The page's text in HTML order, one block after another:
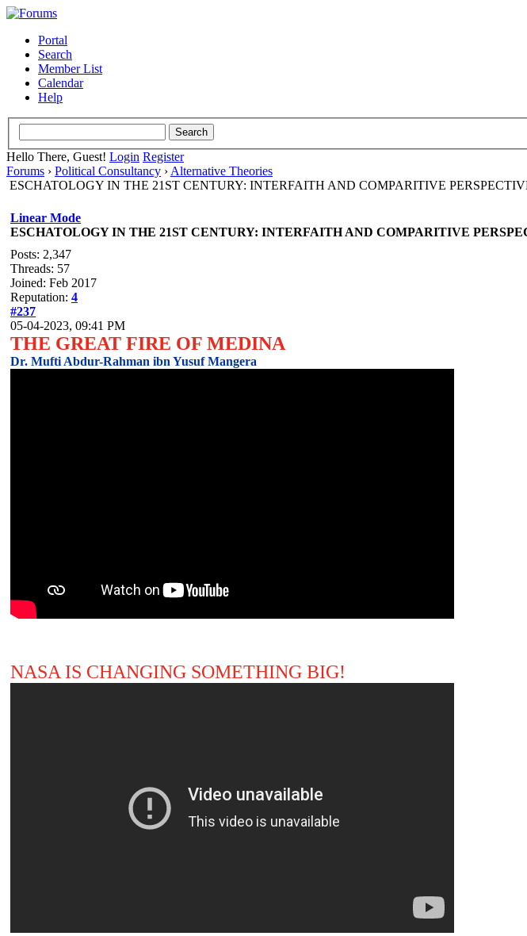
Portal
Search
Member List
Calendar
Help
Hello There, Guest! Login Register
Forums › Political Consultancy › Alternative Theories
ESCHATOLOGY IN THE 21ST CENTURY: INTERFAITH AND COMPARITIVE
Linear Mode
ESCHATOLOGY IN THE 21ST CENTURY: INTERFAITH AND COMPARITIVE
Posts: 2,347
Threads: 57
Joined: Feb 2017
Reputation: 4
#237
05-04-2023, 09:41 PM
THE GREAT FIRE OF MEDINA
Dr. Mufti Abdur-Rahman ibn Yusuf Mangera
NASA IS CHANGING SOMETHING BIG!